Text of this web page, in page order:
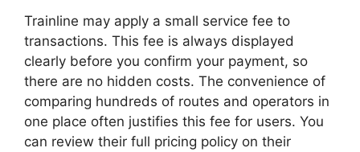
Trainline may apply a small service fee to
transactions. This fee is always displayed
clearly before you confirm your payment, so
there are no hidden costs. The convenience of
comparing hundreds of routes and operators in
one place often justifies this fee for users. You
can review their full pricing policy on their